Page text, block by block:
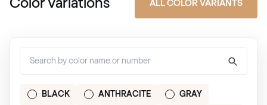
Color Variations ALL COLOR VARIANTS
BLACK ANTHRACITE GRAY